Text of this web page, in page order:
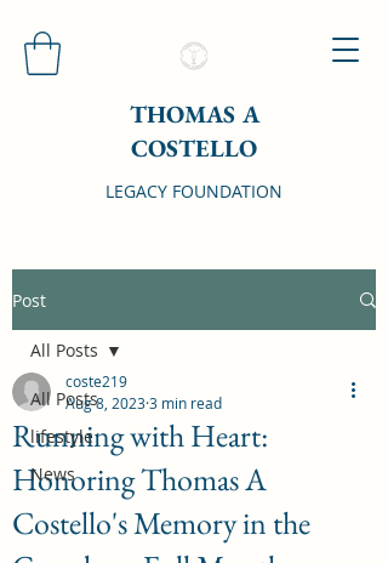
THOMAS A
COSTELLO
LEGACY FOUNDATION
Post
All Posts
lifestyle
News
All Posts
Running with Heart:
Honoring Thomas A
Costello's Memory in the
coste219
Aug 8, 20233 min read